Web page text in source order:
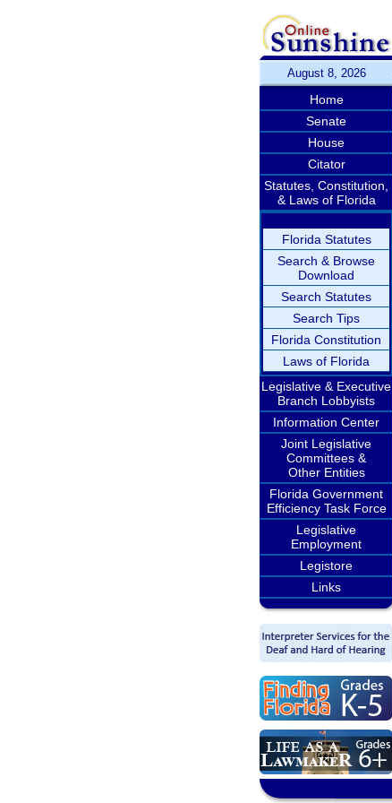
August 8, 2026
Home
Senate
House
Citator
Statutes, Constitution,
& Laws of Florida
Florida Statutes
Search & Browse
Download
Search Statutes
Search Tips
Florida Constitution
Laws of Florida
Legislative & Executive
Branch Lobbyists
Information Center
Joint Legislative
Committees &
Other Entities
Florida Government
Efficiency Task Force
Legislative
Employment
Legistore
Links